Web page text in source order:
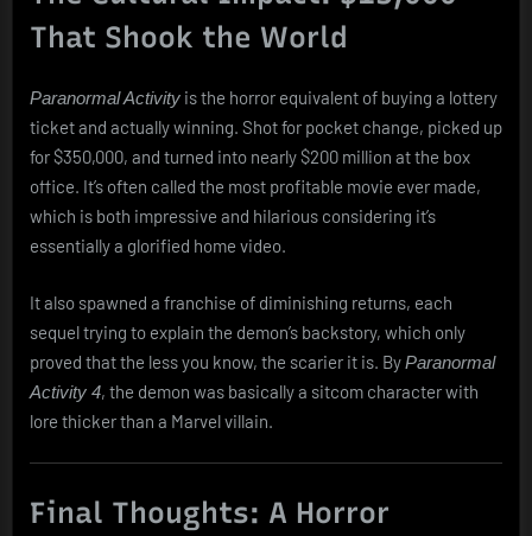
That Shook the World
Paranormal Activity is the horror equivalent of buying a lottery
ticket and actually winning. Shot for pocket change, picked up
for $350,000, and turned into nearly $200 million at the box
office. It’s often called the most profitable movie ever made,
which is both impressive and hilarious considering it’s
essentially a glorified home video.
It also spawned a franchise of diminishing returns, each
sequel trying to explain the demon’s backstory, which only
proved that the less you know, the scarier it is. ByParanormal
Activity 4, the demon was basically a sitcom character with
lore thicker than a Marvel villain.
Final Thoughts: A Horror